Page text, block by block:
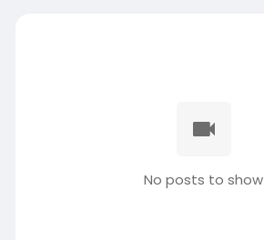
No posts to show